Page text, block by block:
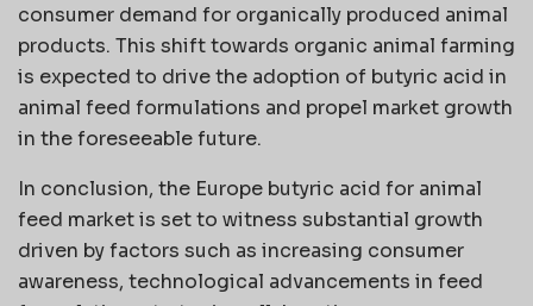
consumer demand for organically produced animal
products. This shift towards organic animal farming
is expected to drive the adoption of butyric acid in
animal feed formulations and propel market growth
in the foreseeable future.
In conclusion, the Europe butyric acid for animal
feed market is set to witness substantial growth
driven by factors such as increasing consumer
awareness, technological advancements in feed